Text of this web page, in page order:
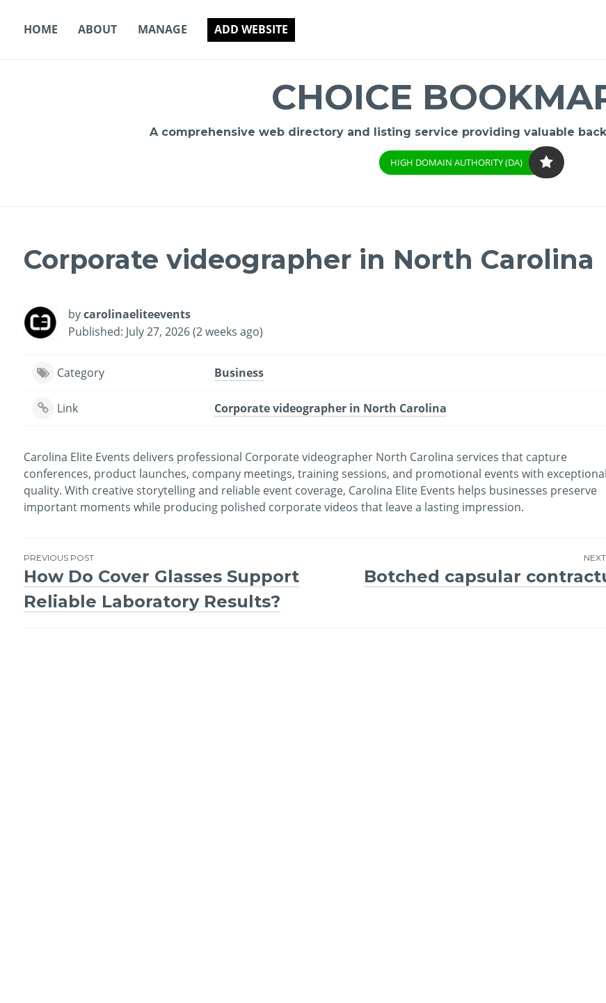
HOME ABOUT MANAGE ADD WEBSITE
CHOICE
A comprehensive web directory and listing service providing valuable
HIGH DOMAIN AUTHORITY (DA)
Corporate videographer in North Carolina
bycarolinaeliteevents
Published: July 27, 2026 (2 weeks ago)
Category Business
Link Corporate videographer in North Carolina
Carolina Elite Events delivers professional Corporate videographer North Carolina services that capture
conferences, product launches, company meetings, training sessions, and promotional events with exceptional
quality. With creative storytelling and reliable event coverage, Carolina Elite Events helps businesses preserve
important moments while producing polished corporate videos that leave a lasting impression.
Post
PREVIOUS POST
How Do Cover Glasses Support
Reliable Laboratory Results?
Botched capsular